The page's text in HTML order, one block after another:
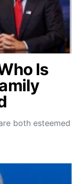
Is
both esteemed